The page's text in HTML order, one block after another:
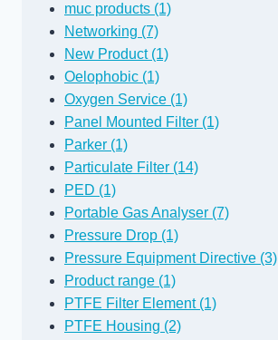
muc products (1)
Networking (7)
New Product (1)
Oelophobic (1)
Oxygen Service (1)
Panel Mounted Filter (1)
Parker (1)
Particulate Filter (14)
PED (1)
Portable Gas Analyser (7)
Pressure Drop (1)
Pressure Equipment Directive (3)
Product range (1)
PTFE Filter Element (1)
PTFE Housing (2)